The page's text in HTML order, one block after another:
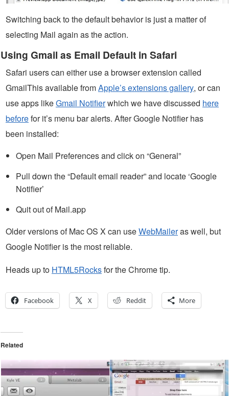
Switching back to the default behavior is just a matter of
selecting Mail again as the action.
Using Gmail as Email Default in Safari
Safari users can either use a browser extension called
GmailThis available fromApple’s extensions gallery, or can
use apps likeGmail Notifierwhich we have discussed here
beforefor it’s menu bar alerts. After Google Notifier has
been installed:
Open Mail Preferences and click on “General”
Pull down the “Default email reader” and locate ‘Google
Notifier’
Quit out of Mail.app
Older versions of Mac OS X can useWebMaileras well, but
Google Notifier is the most reliable.
Heads up to HTML5Rocksfor the Chrome tip.
Facebook X Reddit More
Related